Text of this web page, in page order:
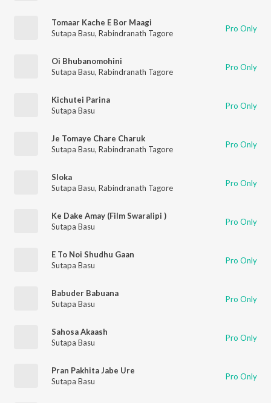
Tomaar Kache E Bor Maagi
Sutapa Basu, Rabindranath Tagore Pro Only
Oi Bhubanomohini
Sutapa Basu, Rabindranath Tagore Pro Only
Kichutei Parina
Sutapa Basu
Pro Only
Je Tomaye Chare Charuk
Sutapa Basu, Rabindranath Tagore Pro Only
Sloka
Sutapa Basu, Rabindranath Tagore Pro Only
Ke Dake Amay (Film Swaralipi )
Sutapa Basu
Pro Only
E To Noi Shudhu Gaan
Sutapa Basu
Pro Only
Babuder Babuana
Sutapa Basu
Pro Only
Sahosa Akaash
Sutapa Basu
Pro Only
Pran Pakhita Jabe Ure
Sutapa Basu
Pro Only